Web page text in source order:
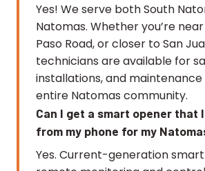
Yes! We serve both South
Natomas. Whether you’re
Paso Road, or closer to San
technicians are available for
installations, and
entire Natomas community.
Can I get a smart opener that
from my phone for my
Yes. Current-generation